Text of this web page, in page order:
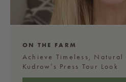
ON THE FARM
Achieve Timeless, Natural
Kudrow’s Press Tour Look